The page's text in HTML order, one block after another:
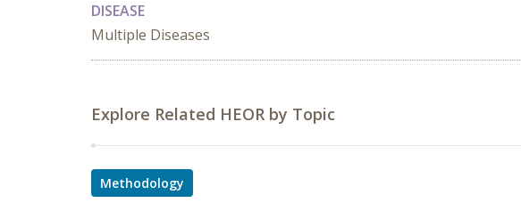
DISEASE
Multiple Diseases
Explore Related HEOR by Topic
Methodology